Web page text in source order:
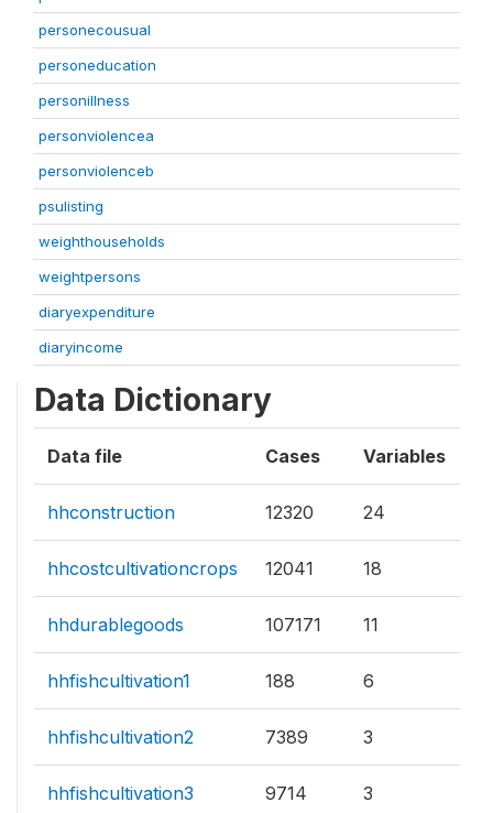
personecousual
personeducation
personillness
personviolencea
personviolenceb
psulisting
weighthouseholds
weightpersons
diaryexpenditure
diaryincome
Data Dictionary
Data file Cases Variables
hhconstruction 12320 24
hhcostcultivationcrops 12041 18
hhdurablegoods 107171 11
hhfishcultivation1 188 6
hhfishcultivation2 7389 3
hhfishcultivation3 9714 3